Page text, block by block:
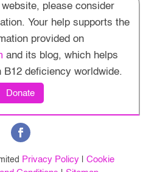
please consider
Your help supports the
provided on
and its blog, which helps
deficiency worldwide.
Donate
Privacy Policy |Cookie